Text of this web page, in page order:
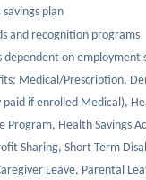
savings plan
and recognition programs
on employment
Medical/Prescription,
paid if enrolled Medical),
Program, Health Savings
Sharing, Short Term
Leave, Parental